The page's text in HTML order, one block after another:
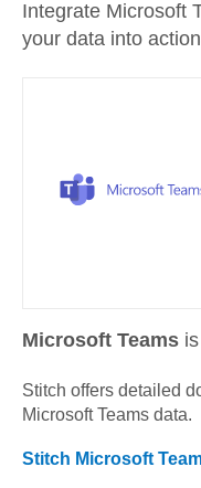
Integrate Microsoft
your data into
Microsoft Teams
Stitch offers detailed
Microsoft Teams data.
Stitch Microsoft